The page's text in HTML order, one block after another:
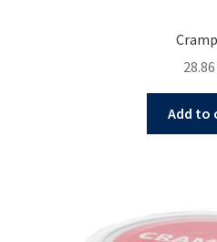
28.86
Add to